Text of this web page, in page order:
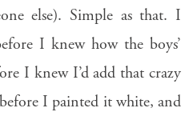
else). Simple as that. I
I knew how the boys’
I knew I’d add that crazy
I painted it white, and